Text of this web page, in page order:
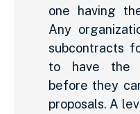
one having
Any
subcontracts
to have the
before they
proposals. A